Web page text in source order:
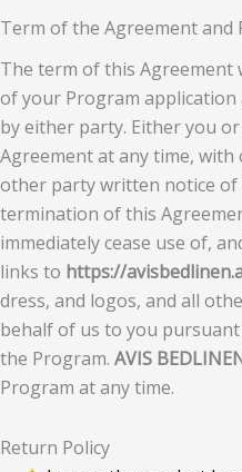
Term of the Agreement and
The term of this Agreement
of your Program
by either party. Either you
Agreement at any time,
other party written notice
termination of this
immediately cease use of,
links to https://
dress, and logos, and all
behalf of us to you
the Program. AVIS
Program at any time.
Return Policy